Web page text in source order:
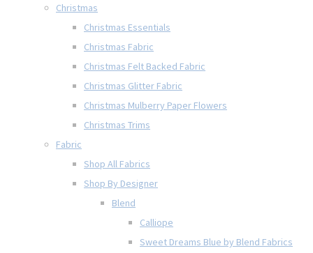
Christmas
Christmas Essentials
Christmas Fabric
Christmas Felt Backed Fabric
Christmas Glitter Fabric
Christmas Mulberry Paper Flowers
Christmas Trims
Fabric
Shop All Fabrics
Shop By Designer
Blend
Calliope
Sweet Dreams Blue by Blend Fabrics